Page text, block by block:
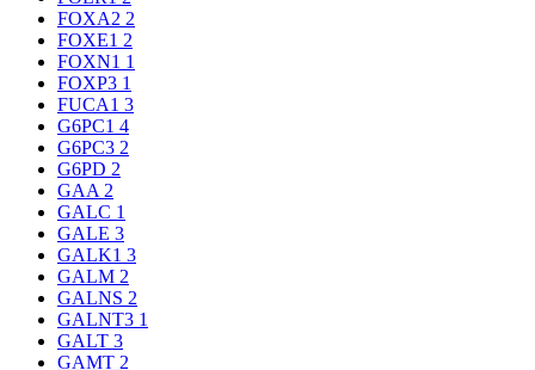
FOXA2 2
FOXE1 2
FOXN1 1
FOXP3 1
FUCA1 3
G6PC1 4
G6PC3 2
G6PD 2
GAA 2
GALC 1
GALE 3
GALK1 3
GALM 2
GALNS 2
GALNT3 1
GALT 3
GAMT 2